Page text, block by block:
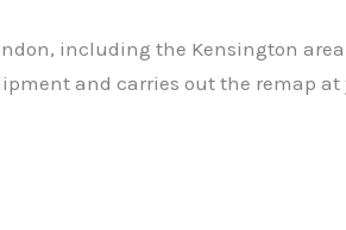
including the Kensington
and carries out the remap